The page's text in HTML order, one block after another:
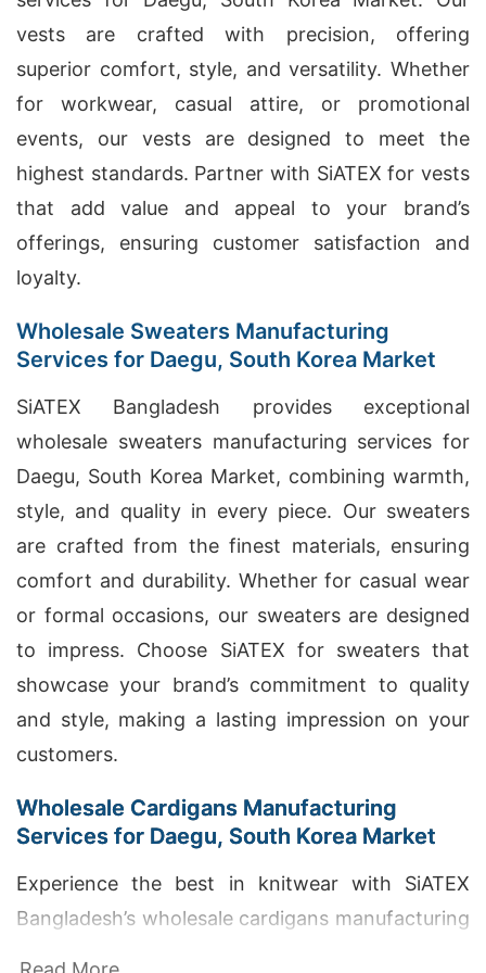
vests are crafted with precision, offering
superior comfort, style, and versatility. Whether
for workwear, casual attire, or promotional
events, our vests are designed to meet the
highest standards. Partner with SiATEX for vests
that add value and appeal to your brand’s
offerings, ensuring customer satisfaction and
loyalty.
Wholesale Sweaters Manufacturing
Services for Daegu, South Korea Market
SiATEX Bangladesh provides exceptional
wholesale sweaters manufacturing services for
Daegu, South Korea Market, combining warmth,
style, and quality in every piece. Our sweaters
are crafted from the finest materials, ensuring
comfort and durability. Whether for casual wear
or formal occasions, our sweaters are designed
to impress. Choose SiATEX for sweaters that
showcase your brand’s commitment to quality
and style, making a lasting impression on your
customers.
Wholesale Cardigans Manufacturing
Services for Daegu, South Korea Market
Experience the best in knitwear with SiATEX
Bangladesh’s wholesale cardigans manufacturing